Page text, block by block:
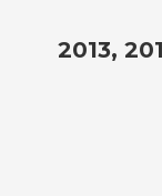
2013,